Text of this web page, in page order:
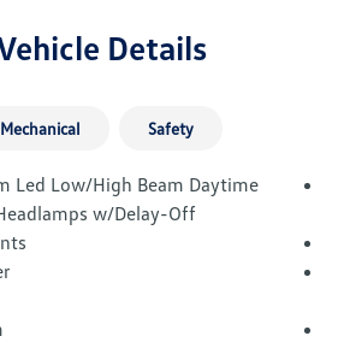
Details
Mechanical Safety
Led Low/High Beam Daytime
w/Delay-Off